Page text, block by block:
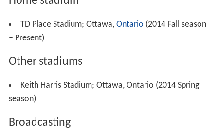
TD Place Stadium; Ottawa, Ontario (2014 Fall season
– Present)
Other stadiums
Keith Harris Stadium; Ottawa, Ontario (2014 Spring
season)
Broadcasting